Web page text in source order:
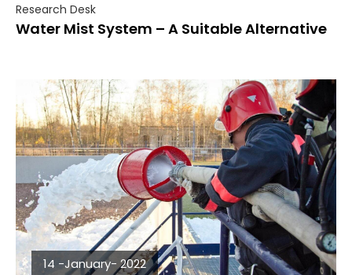
Research Desk
Water Mist System – A Suitable Alternative
14 -January- 2022